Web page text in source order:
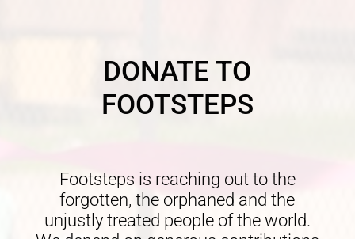
DONATE TO
FOOTSTEPS
Footsteps is reaching out to the
forgotten, the orphaned and the
unjustly treated people of the world.